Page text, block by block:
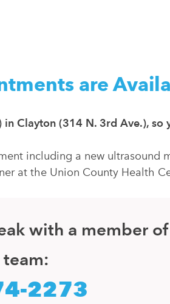
are
Clayton (314 N. 3rd Ave.), so
including a new ultrasound
at the Union County Health
with a member
2273